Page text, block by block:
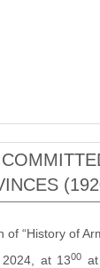
“History of
at 1300